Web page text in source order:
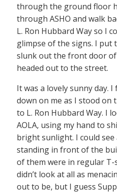
through the ground floor
through ASHO and walk
L. Ron Hubbard Way so I
glimpse of the signs. I put
slunk out the front door of
headed out to the street.
It was a lovely sunny day.
down on me as I stood on
to L. Ron Hubbard Way. I
AOLA, using my hand to
bright sunlight. I could
standing in front of the
of them were in regular
didn’t look at all as
out to be, but I guess